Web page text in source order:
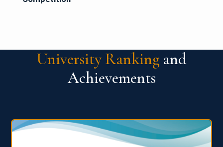
University Ranking and
Achievements